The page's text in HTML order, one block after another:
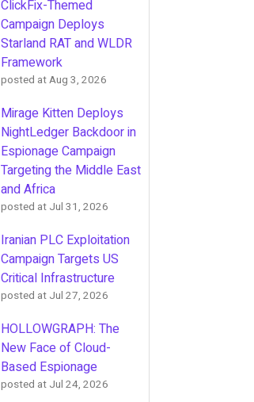
ClickFix-Themed
Campaign Deploys
Starland RAT and WLDR
Framework
posted atAug 3, 2026
Mirage Kitten Deploys
NightLedger Backdoor in
Espionage Campaign
Targeting the Middle East
and Africa
posted at Jul 31, 2026
Iranian PLC Exploitation
Campaign Targets US
Critical Infrastructure
posted at Jul 27, 2026
HOLLOWGRAPH: The
New Face of Cloud-
Based Espionage
posted at Jul 24, 2026